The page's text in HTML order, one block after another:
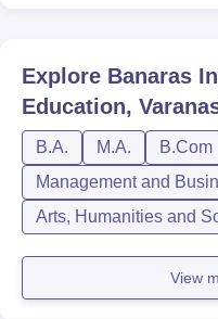
Explore Banaras
Education,
B.A. M.A. B.Com
Management and
Arts, Humanities and
View